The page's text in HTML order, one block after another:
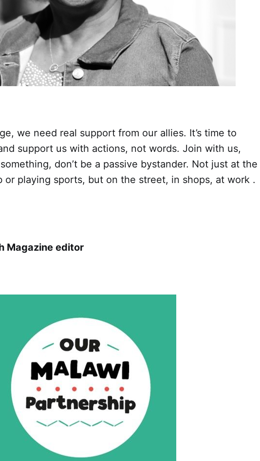
we need real support from our allies. It’s time to
support us with actions, not words. Join with us,
don’t be a passive bystander. Not just at the
or playing sports, but on the street, in shops, at work .
Magazine editor